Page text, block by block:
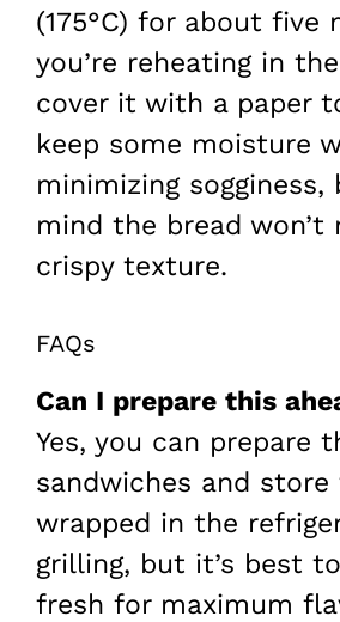
(175°C) for about five
you’re reheating in
cover it with a paper
keep some moisture
minimizing sogginess,
mind the bread won’t
crispy texture.
FAQs
Can I prepare this
Yes, you can prepare
sandwiches and store
wrapped in the
grilling, but it’s best
fresh for maximum